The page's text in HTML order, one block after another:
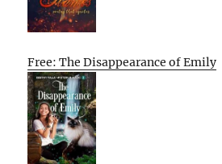
Free: The Disappearance of Emily